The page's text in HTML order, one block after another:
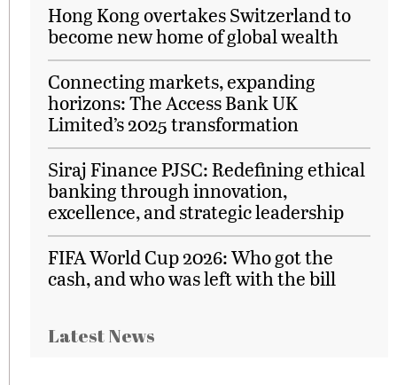
Hong Kong overtakes Switzerland to
become new home of global wealth
Connecting markets, expanding
horizons: The Access Bank UK
Limited’s 2025 transformation
Siraj Finance PJSC: Redefining ethical
banking through innovation,
excellence, and strategic leadership
FIFA World Cup 2026: Who got the
cash, and who was left with the bill
Latest News